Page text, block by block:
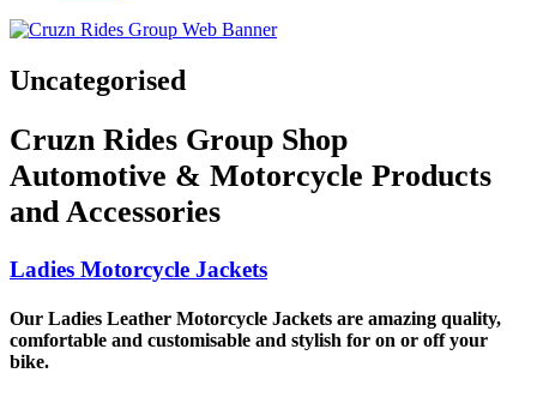
Uncategorised
Cruzn Rides Group Shop
Automotive & Motorcycle Products
and Accessories
Ladies Motorcycle Jackets
Our Ladies Leather Motorcycle Jackets are amazing quality,
comfortable and customisable and stylish for on or off your
bike.